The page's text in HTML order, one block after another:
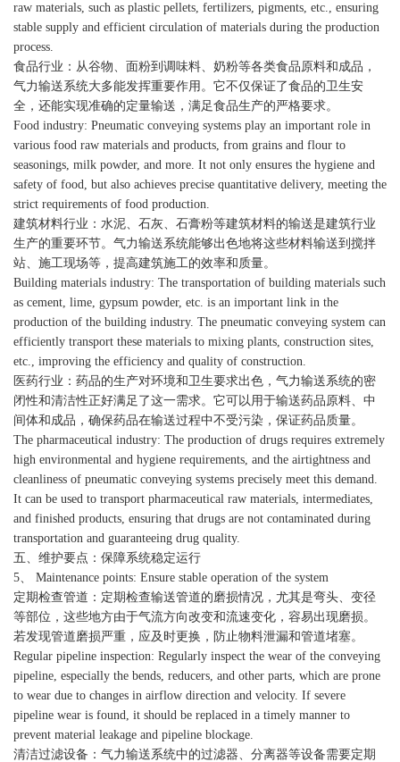
raw materials, such as plastic pellets, fertilizers, pigments, etc., ensuring
stable supply and efficient circulation of materials during the production
process.
食品行业：从谷物、面粉到调味料、奶粉等各类食品原料和成品，
气力输送系统大多能发挥重要作用。它不仅保证了食品的卫生安
全，还能实现准确的定量输送，满足食品生产的严格要求。
Food industry: Pneumatic conveying systems play an important role in
various food raw materials and products, from grains and flour to
seasonings, milk powder, and more. It not only ensures the hygiene and
safety of food, but also achieves precise quantitative delivery, meeting the
strict requirements of food production.
建筑材料行业：水泥、石灰、石膏粉等建筑材料的输送是建筑行业
生产的重要环节。气力输送系统能够出色地将这些材料输送到搅拌
站、施工现场等，提高建筑施工的效率和质量。
Building materials industry: The transportation of building materials such
as cement, lime, gypsum powder, etc. is an important link in the
production of the building industry. The pneumatic conveying system can
efficiently transport these materials to mixing plants, construction sites,
etc., improving the efficiency and quality of construction.
医药行业：药品的生产对环境和卫生要求出色，气力输送系统的密
闭性和清洁性正好满足了这一需求。它可以用于输送药品原料、中
间体和成品，确保药品在输送过程中不受污染，保证药品质量。
The pharmaceutical industry: The production of drugs requires extremely
high environmental and hygiene requirements, and the airtightness and
cleanliness of pneumatic conveying systems precisely meet this demand.
It can be used to transport pharmaceutical raw materials, intermediates,
and finished products, ensuring that drugs are not contaminated during
transportation and guaranteeing drug quality.
五、维护要点：保障系统稳定运行
5、 Maintenance points: Ensure stable operation of the system
定期检查管道：定期检查输送管道的磨损情况，尤其是弯头、变径
等部位，这些地方由于气流方向改变和流速变化，容易出现磨损。
若发现管道磨损严重，应及时更换，防止物料泄漏和管道堵塞。
Regular pipeline inspection: Regularly inspect the wear of the conveying
pipeline, especially the bends, reducers, and other parts, which are prone
to wear due to changes in airflow direction and velocity. If severe
pipeline wear is found, it should be replaced in a timely manner to
prevent material leakage and pipeline blockage.
清洁过滤设备：气力输送系统中的过滤器、分离器等设备需要定期